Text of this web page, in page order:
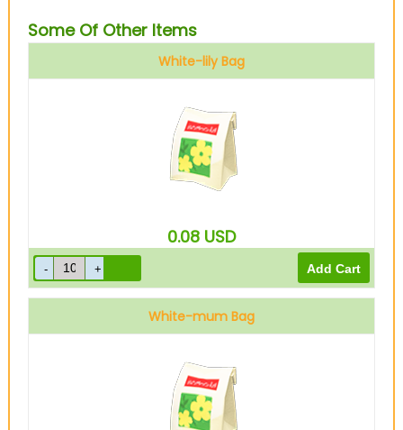
Some Of Other Items
White-lily Bag
0.08 USD
White-mum Bag